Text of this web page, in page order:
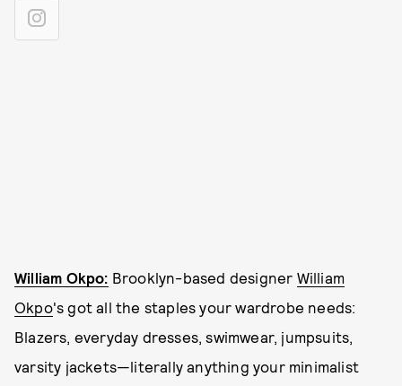
William Okpo: Brooklyn-based designer William
Okpo's got all the staples your wardrobe needs:
Blazers, everyday dresses, swimwear, jumpsuits,
varsity jackets—literally anything your minimalist